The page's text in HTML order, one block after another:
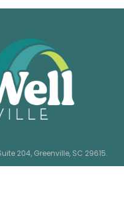
204, Greenville, SC 29615.